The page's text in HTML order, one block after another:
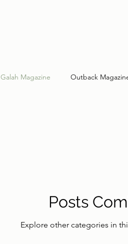
Galah Magazine Outback
Posts
Explore other categories in